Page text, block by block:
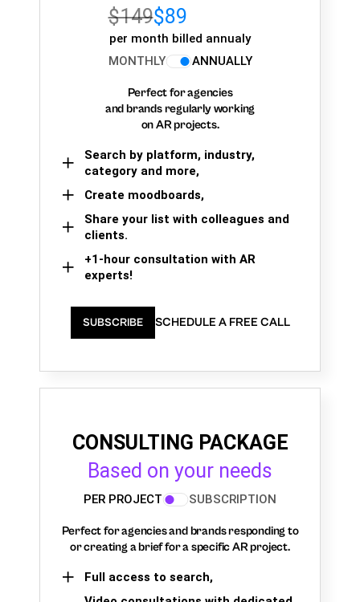
$149$89
per month billed annualy
MONTHLY
ANNUALLY
Perfect for agencies
and brands regularly working
on AR projects.
Search by platform, industry,
category and more,
Create moodboards,
Share your list with colleagues and
clients.
+1-hour consultation with AR
experts!
SUBSCRIBE SCHEDULE A FREE CALL
CONSULTING PACKAGE
Based on your needs
PER PROJECT SUBSCRIPTION
Perfect for agencies and brands responding to
or creating a brief for a specific AR project.
Full access to search,